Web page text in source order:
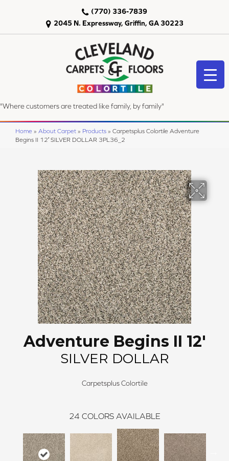
2045 N. Expressway, Griffin, GA 30223
(770) 336-7839
"Where customers are treated like family, by family"
Home » About Carpet » Products » Carpetsplus Colortile Adventure
Begins II 12′ SILVER DOLLAR 3PL36_2
Adventure Begins II 12'
SILVER DOLLAR
Carpetsplus Colortile
24 COLORS AVAILABLE